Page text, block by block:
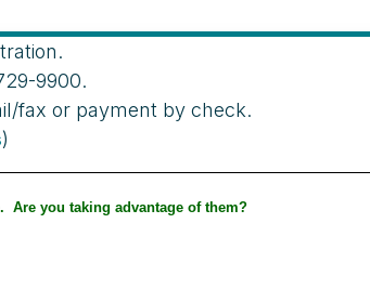
9900.
fax or payment by check.
)
Are you taking advantage of them?